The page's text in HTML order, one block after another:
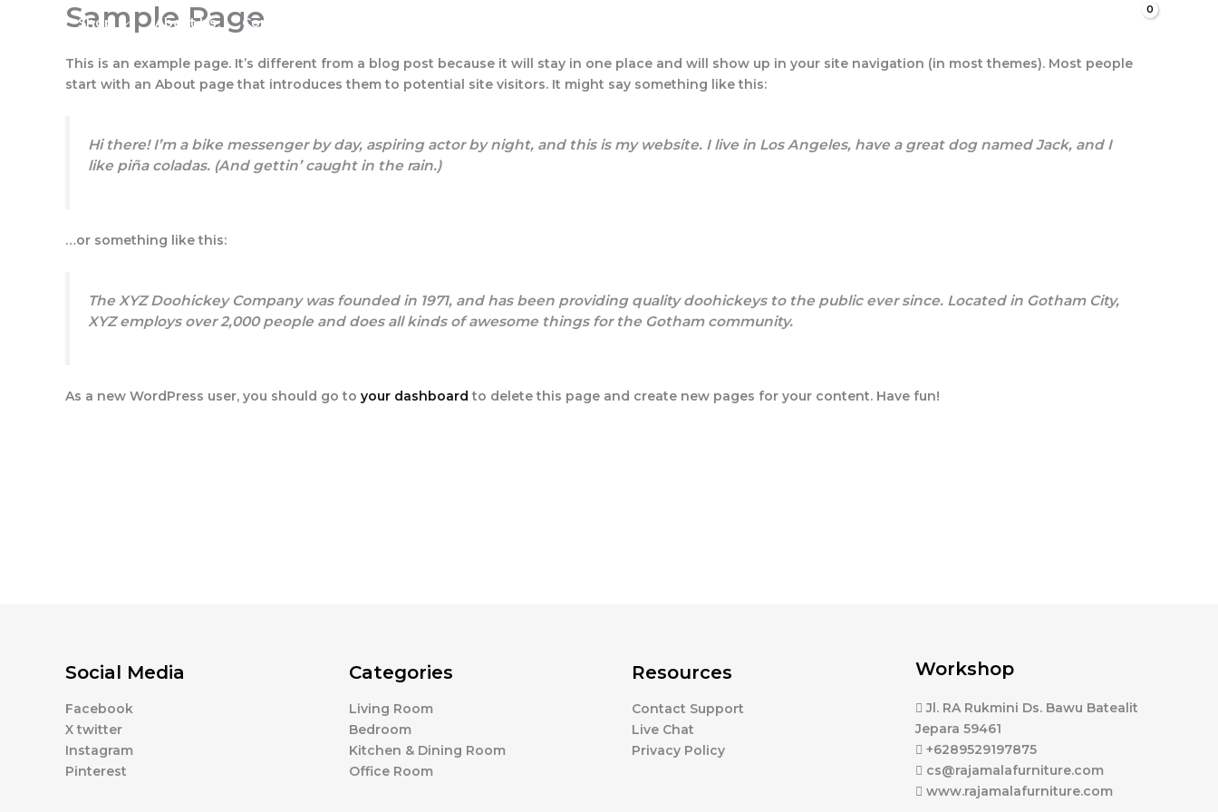
Shop About Us Contact Us Search
Sample Page
This is an example page. It’s different from a blog post because it will stay in one place and will show up in your site navigation (in most themes). Most people
start with an About page that introduces them to potential site visitors. It might say something like this:
Hi there! I’m a bike messenger by day, aspiring actor by night, and this is my website. I live in Los Angeles, have a great dog named Jack, and I
like piña coladas. (And gettin’ caught in the rain.)
…or something like this:
The XYZ Doohickey Company was founded in 1971, and has been providing quality doohickeys to the public ever since. Located in Gotham City,
XYZ employs over 2,000 people and does all kinds of awesome things for the Gotham community.
As a new WordPress user, you should go to your dashboard to delete this page and create new pages for your content. Have fun!
Social Media
Facebook
X twitter
Instagram
Pinterest
Categories
Living Room
Bedroom
Kitchen & Dining Room
Office Room
Resources
Contact Support
Live Chat
Privacy Policy
Workshop
Jl. RA Rukmini Ds. Bawu Batealit
Jepara 59461
+6289529197875
cs@rajamalafurniture.com
www.rajamalafurniture.com